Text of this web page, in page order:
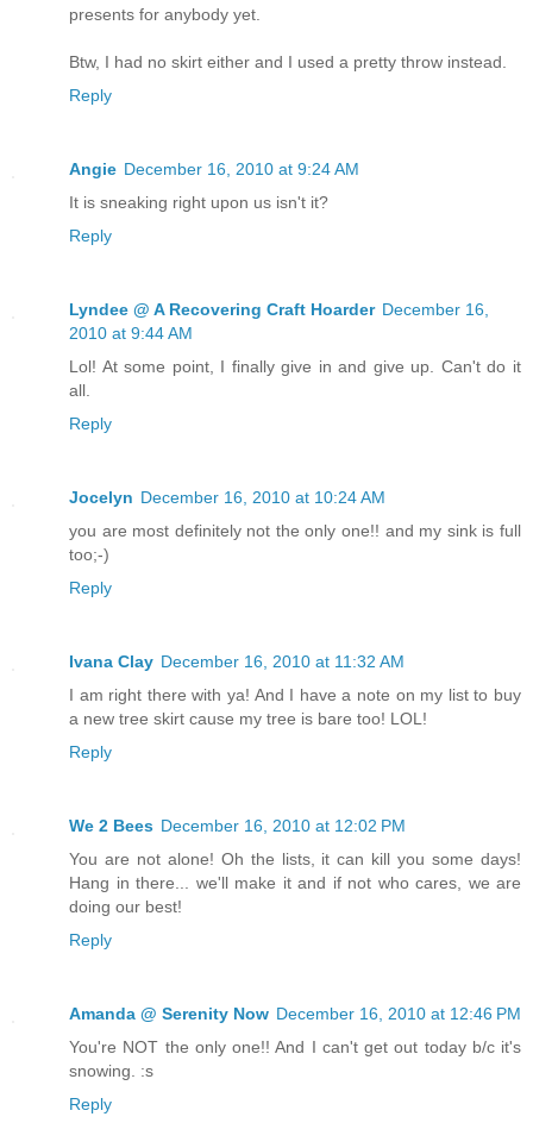
presents for anybody yet.
Btw, I had no skirt either and I used a pretty throw instead.
Reply
Angie December 16, 2010 at 9:24 AM
It is sneaking right upon us isn't it?
Reply
Lyndee @ A Recovering Craft Hoarder December 16,
2010 at 9:44 AM
Lol! At some point, I finally give in and give up. Can't do it
all.
Reply
Jocelyn December 16, 2010 at 10:24 AM
you are most definitely not the only one!! and my sink is full
too;-)
Reply
Ivana Clay December 16, 2010 at 11:32 AM
I am right there with ya! And I have a note on my list to buy
a new tree skirt cause my tree is bare too! LOL!
Reply
We 2 Bees December 16, 2010 at 12:02 PM
You are not alone! Oh the lists, it can kill you some days!
Hang in there... we'll make it and if not who cares, we are
doing our best!
Reply
Amanda @ Serenity Now December 16, 2010 at 12:46 PM
You're NOT the only one!! And I can't get out today b/c it's
snowing. :s
Reply